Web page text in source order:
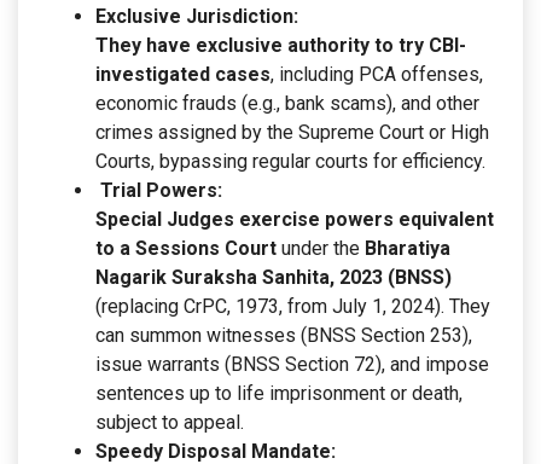
Exclusive Jurisdiction:
They have exclusive authority to try CBI-
investigated cases, including PCA offenses,
economic frauds (e.g., bank scams), and other
crimes assigned by the Supreme Court or High
Courts, bypassing regular courts for efficiency.
Trial Powers:
Special Judges exercise powers equivalent
to a Sessions Court under the Bharatiya
Nagarik Suraksha Sanhita, 2023 (BNSS)
(replacing CrPC, 1973, from July 1, 2024). They
can summon witnesses (BNSS Section 253),
issue warrants (BNSS Section 72), and impose
sentences up to life imprisonment or death,
subject to appeal.
Speedy Disposal Mandate: